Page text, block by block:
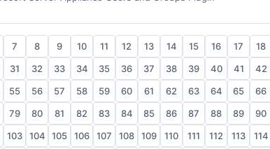
7 8 9 10 11 12 13 14 15 16 17 18
31 32 33 34 35 36 37 38 39 40 41 42
55 56 57 58 59 60 61 62 63 64 65 66
79 80 81 82 83 84 85 86 87 88 89 90
103 104 105 106 107 108 109 110 111 112 113 114